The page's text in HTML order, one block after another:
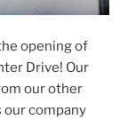
opening of
Drive! Our
our other
our company